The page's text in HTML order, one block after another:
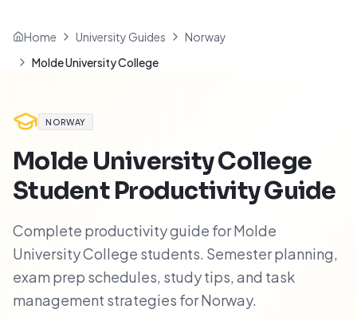
Home University Guides
Norway
Molde University College
NORWAY
Molde University College
Student Productivity Guide
Complete productivity guide for Molde
University College students. Semester planning,
exam prep schedules, study tips, and task
management strategies for Norway.